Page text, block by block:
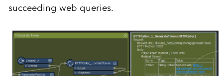
succeeding web queries.